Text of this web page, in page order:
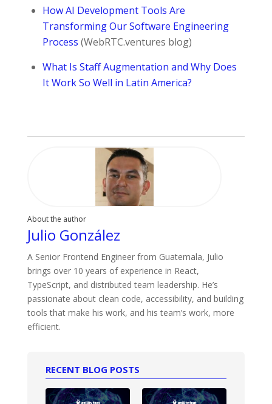
How AI Development Tools Are
Transforming Our Software Engineering
Process (WebRTC.ventures blog)
What Is Staff Augmentation and Why Does
It Work So Well in Latin America?
About the author
Julio González
A Senior Frontend Engineer from Guatemala, Julio
brings over 10 years of experience in React,
TypeScript, and distributed team leadership. He’s
passionate about clean code, accessibility, and building
tools that make his work, and his team’s work, more
efficient.
RECENT BLOG POSTS